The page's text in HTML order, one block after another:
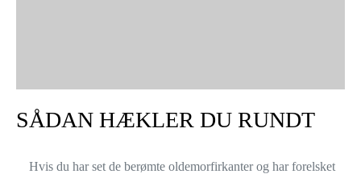
SÅDAN HÆKLER DU RUNDT
Hvis du har set de berømte oldemorfirkanter og har forelsket